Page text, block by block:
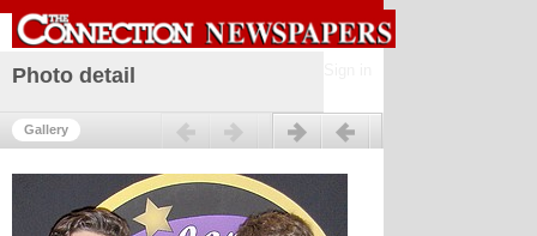
Photo detail
GalleryPrevious Next